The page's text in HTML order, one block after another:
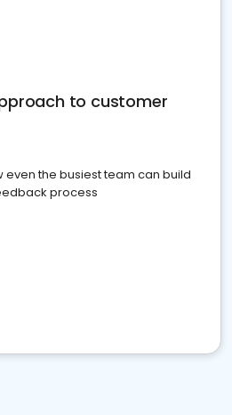
to customer
even the busiest team can build
process